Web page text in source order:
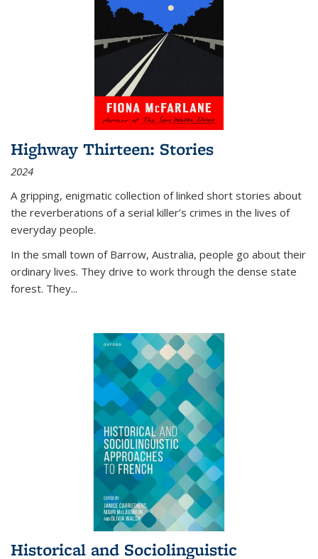
Highway Thirteen: Stories
2024
A gripping, enigmatic collection of linked short stories about
the reverberations of a serial killer’s crimes in the lives of
everyday people.
In the small town of Barrow, Australia, people go about their
ordinary lives. They drive to work through the dense state
forest. They...
Historical and Sociolinguistic